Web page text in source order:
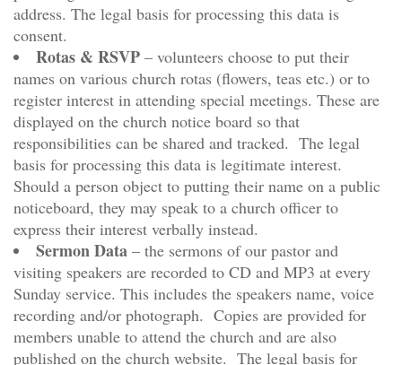
address. The legal basis for processing this data is
consent.
Rotas & RSVP – volunteers choose to put their
names on various church rotas (flowers, teas etc.) or to
register interest in attending special meetings. These are
displayed on the church notice board so that
responsibilities can be shared and tracked. The legal
basis for processing this data is legitimate interest.
Should a person object to putting their name on a public
noticeboard, they may speak to a church officer to
express their interest verbally instead.
Sermon Data – the sermons of our pastor and
visiting speakers are recorded to CD and MP3 at every
Sunday service. This includes the speakers name, voice
recording and/or photograph. Copies are provided for
members unable to attend the church and are also
published on the church website. The legal basis for